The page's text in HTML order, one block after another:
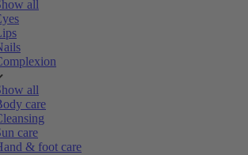
all
all
care
care
& foot care